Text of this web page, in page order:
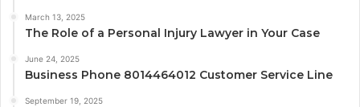
March 13, 2025
The Role of a Personal Injury Lawyer in Your Case
June 24, 2025
Business Phone 8014464012 Customer Service Line
September 19, 2025